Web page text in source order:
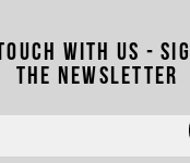
with us -
the newsletter